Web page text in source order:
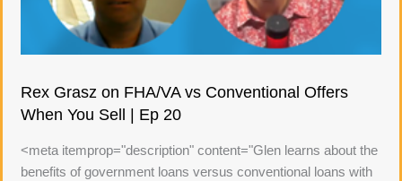
Rex Grasz on FHA/VA vs Conventional Offers
When You Sell | Ep 20
<meta itemprop="description" content="Glen learns about the
benefits of government loans versus conventional loans with